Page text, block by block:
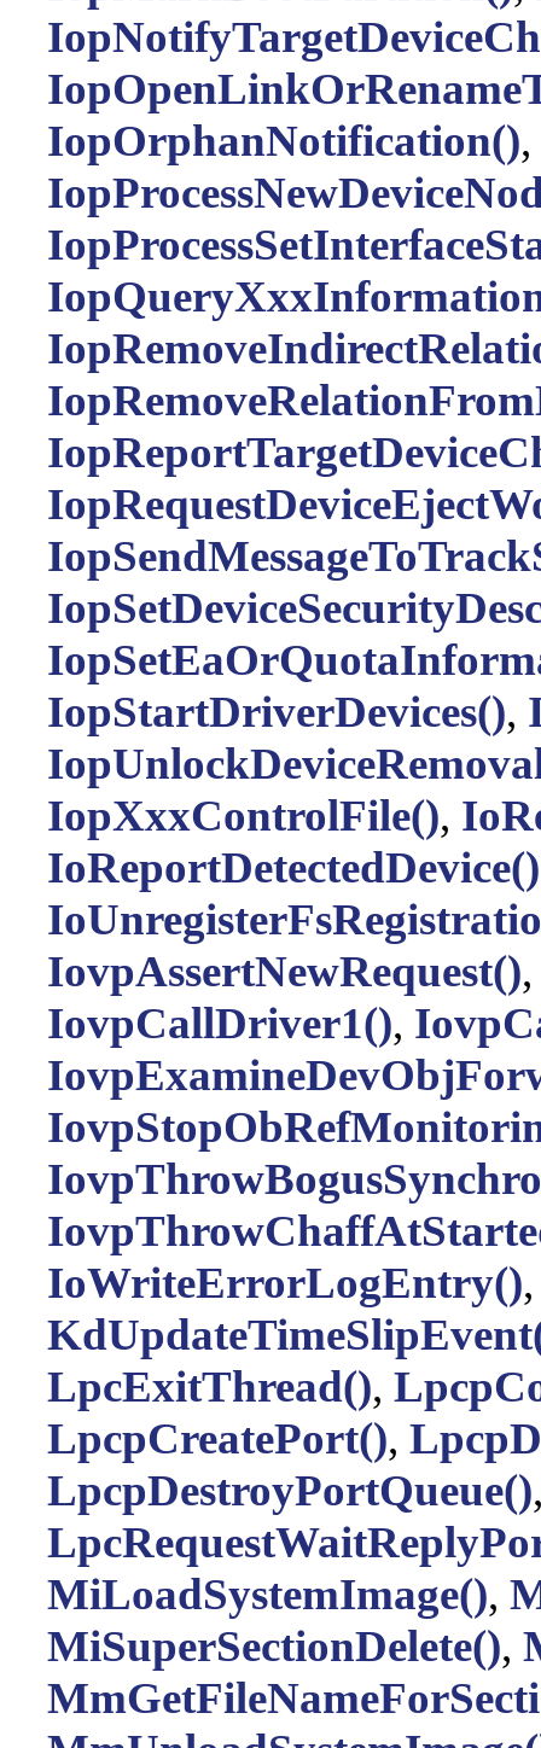
IopOrphanNotification(),
IopStartDriverDevices(),
IopXxxControlFile(),
IoReportDetectedDevice()
IovpAssertNewRequest()
IovpCallDriver1(),
IoWriteErrorLogEntry()
LpcExitThread(),
LpcpCreatePort(),
LpcpDestroyPortQueue()
MiLoadSystemImage(),
MiSuperSectionDelete(),